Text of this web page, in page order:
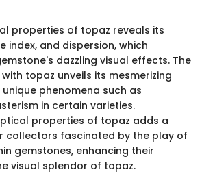
properties of topaz reveals its
index, and dispersion, which
dazzling visual effects. The
topaz unveils its mesmerizing
phenomena such as
in certain varieties.
properties of topaz adds a
collectors fascinated by the play of
gemstones, enhancing their
visual splendor of topaz.